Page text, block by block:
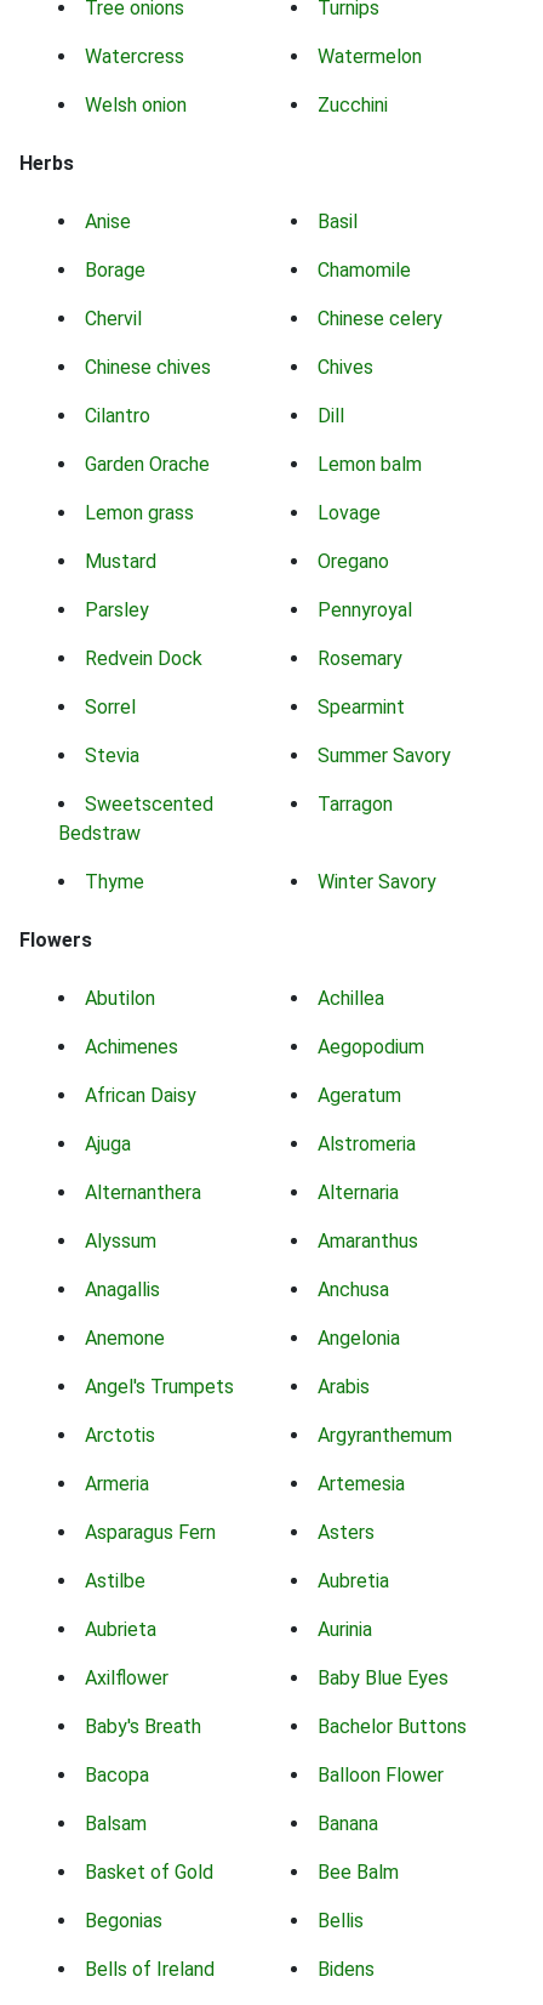
Tree onions Turnips
Watercress Watermelon
Welsh onion Zucchini
Herbs
Anise Basil
Borage Chamomile
Chervil Chinese celery
Chinese chives Chives
Cilantro Dill
Garden Orache Lemon balm
Lemon grass Lovage
Mustard Oregano
Parsley Pennyroyal
Redvein Dock Rosemary
Sorrel Spearmint
Stevia Summer Savory
Sweetscented
Bedstraw
Tarragon
Thyme Winter Savory
Flowers
Abutilon Achillea
Achimenes Aegopodium
African Daisy Ageratum
Ajuga Alstromeria
Alternanthera Alternaria
Alyssum Amaranthus
Anagallis Anchusa
Anemone Angelonia
Angel's Trumpets Arabis
Arctotis Argyranthemum
Armeria Artemesia
Asparagus Fern Asters
Astilbe Aubretia
Aubrieta Aurinia
Axilflower Baby Blue Eyes
Baby's Breath Bachelor Buttons
Bacopa Balloon Flower
Balsam Banana
Basket of Gold Bee Balm
Begonias Bellis
Bells of Ireland Bidens